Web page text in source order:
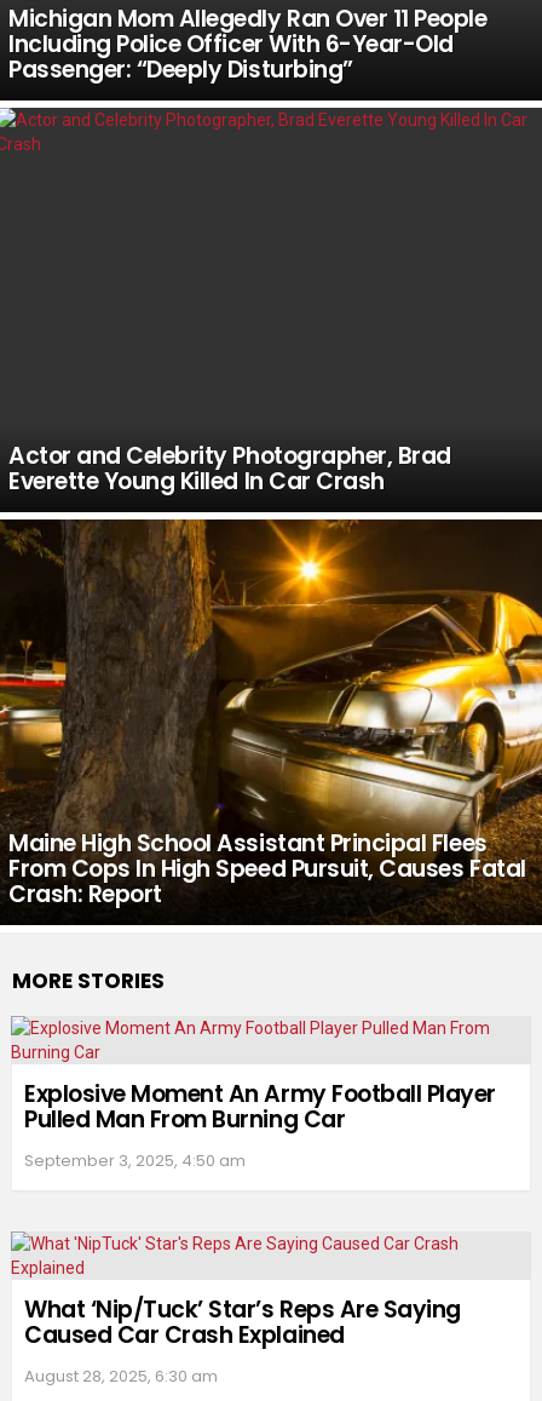
Michigan Mom Allegedly Ran Over 11 People
Including Police Officer With 6-Year-Old
Passenger: “Deeply Disturbing”
Actor and Celebrity Photographer, Brad
Everette Young Killed In Car Crash
Maine High School Assistant Principal Flees
From Cops In High Speed Pursuit, Causes Fatal
Crash: Report
MORE STORIES
Explosive Moment An Army Football Player
Pulled Man From Burning Car
September 3, 2025, 4:50 am
What ‘Nip/Tuck’ Star’s Reps Are Saying
Caused Car Crash Explained
August 28, 2025, 6:30 am